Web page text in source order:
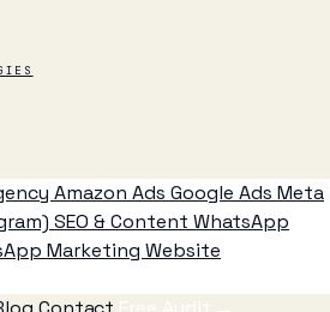
Amazon Ads Google Ads Meta
SEO & Content WhatsApp
Marketing Website